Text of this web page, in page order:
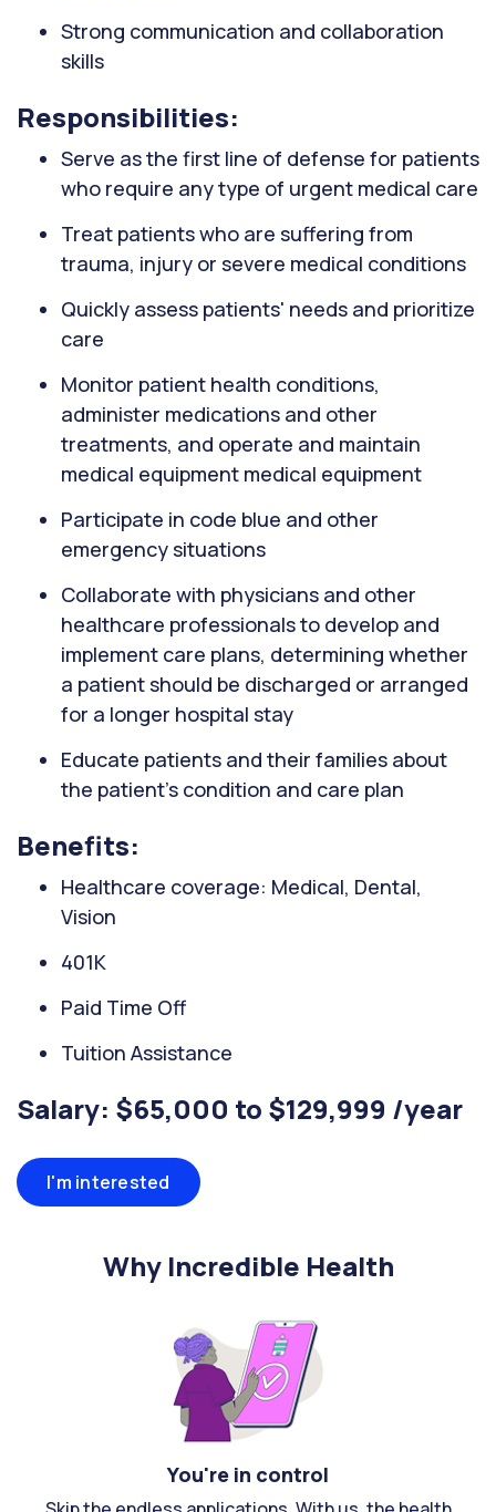
Strong communication and collaboration
skills
Responsibilities:
Serve as the first line of defense for patients
who require any type of urgent medical care
Treat patients who are suffering from
trauma, injury or severe medical conditions
Quickly assess patients' needs and prioritize
care
Monitor patient health conditions,
administer medications and other
treatments, and operate and maintain
medical equipment medical equipment
Participate in code blue and other
emergency situations
Collaborate with physicians and other
healthcare professionals to develop and
implement care plans, determining whether
a patient should be discharged or arranged
for a longer hospital stay
Educate patients and their families about
the patient's condition and care plan
Benefits:
Healthcare coverage: Medical, Dental,
Vision
401K
Paid Time Off
Tuition Assistance
Salary: $65,000 to $129,999 /year
I'm interested
Why Incredible Health
You're in control